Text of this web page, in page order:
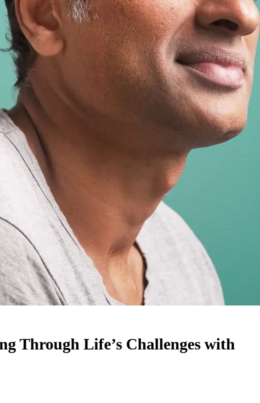
Through Life’s Challenges with